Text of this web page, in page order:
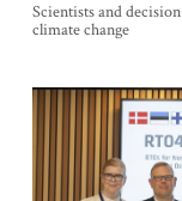
Scientists and
climate change